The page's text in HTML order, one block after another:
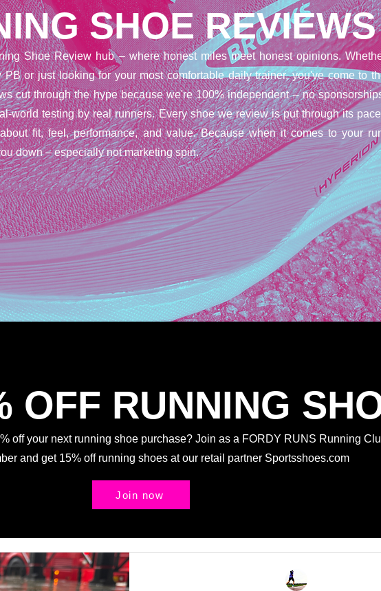
SHOE REVIEWS
Shoe Review hub – where honest miles meet honest opinions.
or just looking for your most comfortable daily trainer, you've come to
cut through the hype because we're 100% independent – no
world testing by real runners. Every shoe we review is put through its
fit, feel, performance, and value. Because when it comes to your
down – especially not marketing spin.
OFF RUNNING
off your next running shoe purchase? Join as a FORDY RUNS Running
and get 15% off running shoes at our retail partner Sportsshoes.com
Join now